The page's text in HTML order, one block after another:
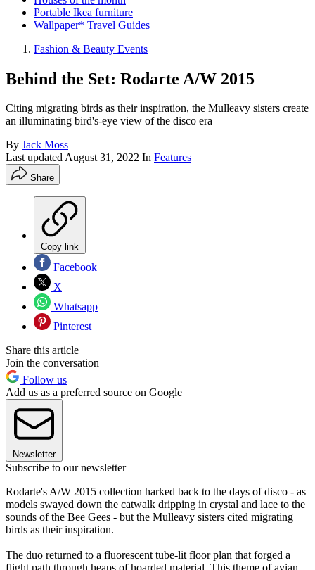
Portable Ikea furniture
Wallpaper* Travel Guides
Fashion & Beauty Events
Behind the Set: Rodarte A/W 2015
Citing migrating birds as their inspiration, the Mulleavy sisters create
an illuminating bird's-eye view of the disco era
By Jack Moss
Last updatedAugust 31, 2022 In Features
Share
Copy link
Facebook
X
Whatsapp
Pinterest
Share this article
Join the conversation
Follow us
Add us as a preferred source on Google
Newsletter
Subscribe to our newsletter
Rodarte's A/W 2015 collection harked back to the days of disco - as
models swayed down the catwalk dripping in crystal and lace to the
sounds of the Bee Gees - but the Mulleavy sisters cited migrating
birds as their inspiration.
The duo returned to a fluorescent tube-lit floor plan that forged a